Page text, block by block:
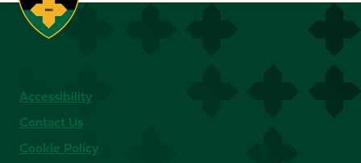
Accessibility
Contact Us
Cookie Policy